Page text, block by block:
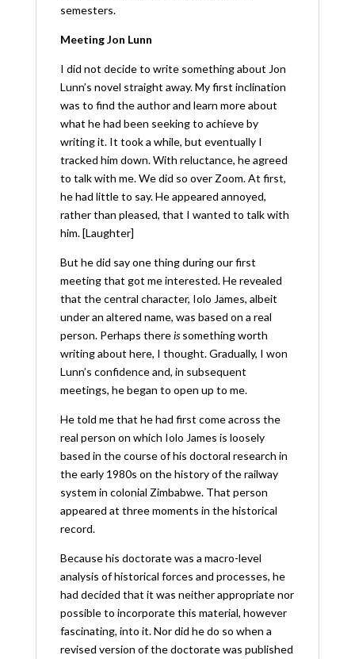
semesters.
Meeting Jon Lunn
I did not decide to write something about Jon
Lunn’s novel straight away. My first inclination
was to find the author and learn more about
what he had been seeking to achieve by
writing it. It took a while, but eventually I
tracked him down. With reluctance, he agreed
to talk with me. We did so over Zoom. At first,
he had little to say. He appeared annoyed,
rather than pleased, that I wanted to talk with
him. [Laughter]
But he did say one thing during our first
meeting that got me interested. He revealed
that the central character, Iolo James, albeit
under an altered name, was based on a real
person. Perhaps thereissomething worth
writing about here, I thought. Gradually, I won
Lunn’s confidence and, in subsequent
meetings, he began to open up to me.
He told me that he had first come across the
real person on which Iolo James is loosely
based in the course of his doctoral research in
the early 1980s on the history of the railway
system in colonial Zimbabwe. That person
appeared at three moments in the historical
record.
Because his doctorate was a macro-level
analysis of historical forces and processes, he
had decided that it was neither appropriate nor
possible to incorporate this material, however
fascinating, into it. Nor did he do so when a
revised version of the doctorate was published